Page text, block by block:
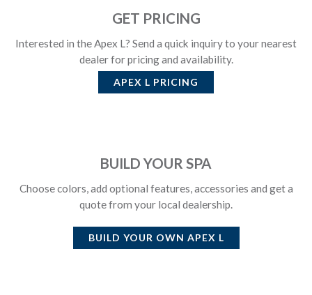
GET PRICING
Interested in the Apex L? Send a quick inquiry to your nearest
dealer for pricing and availability.
APEX L PRICING
BUILD YOUR SPA
Choose colors, add optional features, accessories and get a
quote from your local dealership.
BUILD YOUR OWN APEX L